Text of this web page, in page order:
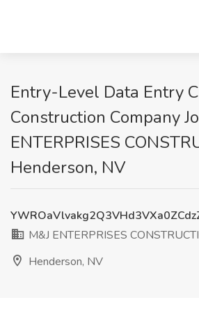
Entry-Level Data Entry
Construction Company
ENTERPRISES
Henderson, NV
M&J ENTERPRISES
Henderson, NV